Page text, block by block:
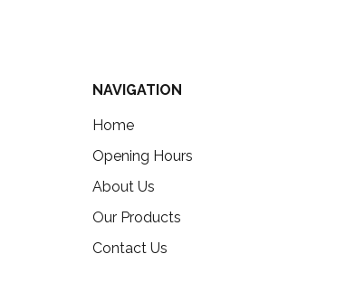
NAVIGATION
Home
Opening Hours
About Us
Our Products
Contact Us